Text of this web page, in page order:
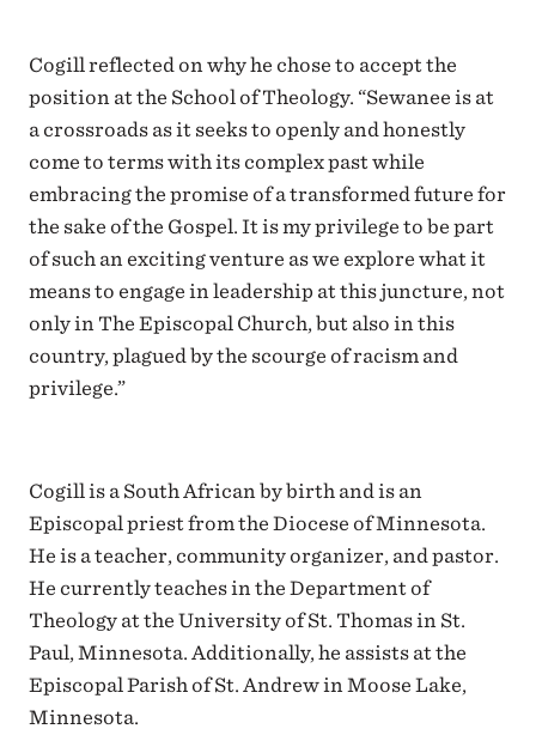
Cogill reflected on why he chose to accept the
position at the School of Theology. “Sewanee is at
a crossroads as it seeks to openly and honestly
come to terms with its complex past while
embracing the promise of a transformed future for
the sake of the Gospel. It is my privilege to be part
of such an exciting venture as we explore what it
means to engage in leadership at this juncture, not
only in The Episcopal Church, but also in this
country, plagued by the scourge of racism and
privilege.”
Cogill is a South African by birth and is an
Episcopal priest from the Diocese of Minnesota.
He is a teacher, community organizer, and pastor.
He currently teaches in the Department of
Theology at the University of St. Thomas in St.
Paul, Minnesota. Additionally, he assists at the
Episcopal Parish of St. Andrew in Moose Lake,
Minnesota.